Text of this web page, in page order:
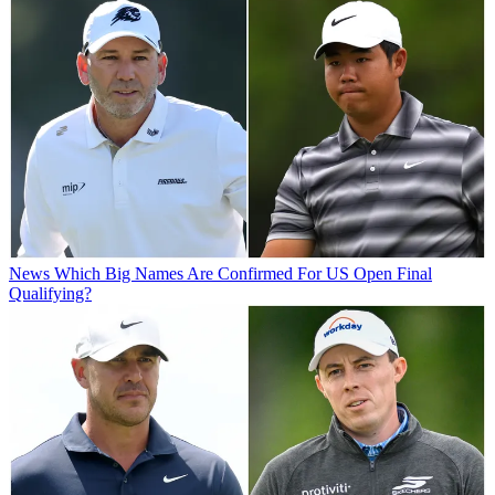
News Which Big Names Are Confirmed For US Open Final
Qualifying?